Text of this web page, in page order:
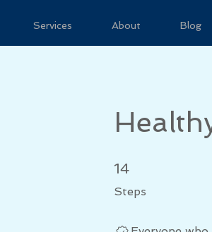
Services About Blog
14
Steps
14 Steps